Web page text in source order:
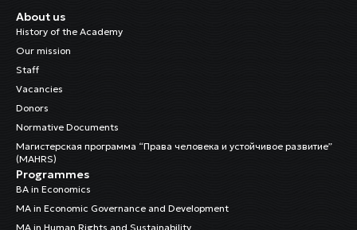
About us
History of the Academy
Our mission
Staff
Vacancies
Donors
Normative Documents
Магистерская программа “Права человека и устойчивое развитие”
(MAHRS)
Programmes
BA in Economics
MA in Economic Governance and Development
MA in Human Rights and Sustainability